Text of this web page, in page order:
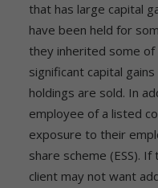
that has large capital
have been held for
they inherited some of
significant capital
holdings are sold. In
employee of a listed
exposure to their
share scheme (ESS).
client may not want